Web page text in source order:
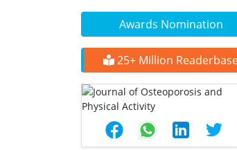
Awards Nomination
25+ Million